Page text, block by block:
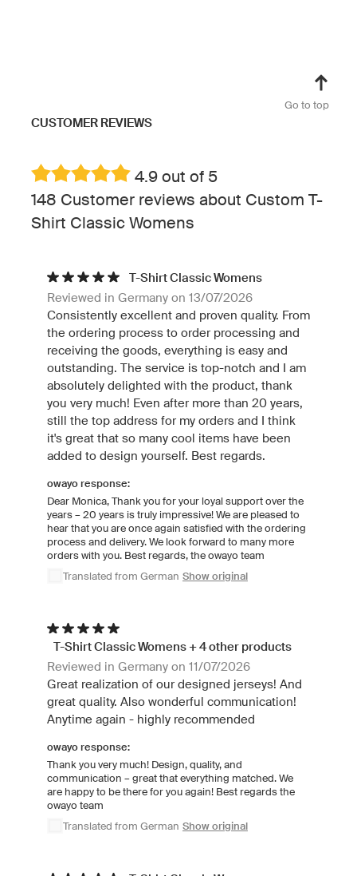
Go to top
CUSTOMER REVIEWS
4.9 out of 5
148 Customer reviews about Custom T-
Shirt Classic Womens
T-Shirt Classic Womens
Reviewed in Germany on 13/07/2026
Consistently excellent and proven quality. From
the ordering process to order processing and
receiving the goods, everything is easy and
outstanding. The service is top-notch and I am
absolutely delighted with the product, thank
you very much! Even after more than 20 years,
still the top address for my orders and I think
it's great that so many cool items have been
added to design yourself. Best regards.
owayo response:
Dear Monica, Thank you for your loyal support over the
years – 20 years is truly impressive! We are pleased to
hear that you are once again satisfied with the ordering
process and delivery. We look forward to many more
orders with you. Best regards, the owayo team
Translated from German Show original
T-Shirt Classic Womens + 4 other products
Reviewed in Germany on 11/07/2026
Great realization of our designed jerseys! And
great quality. Also wonderful communication!
Anytime again - highly recommended
owayo response:
Thank you very much! Design, quality, and
communication – great that everything matched. We
are happy to be there for you again! Best regards the
owayo team
Translated from German Show original